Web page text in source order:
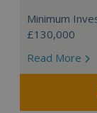
Minimum
£130,000
Read More